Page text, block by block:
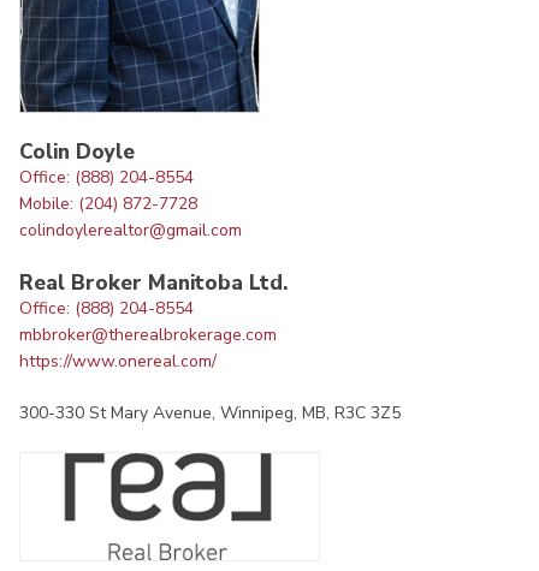
Colin Doyle
Office: (888) 204-8554
Mobile: (204) 872-7728
colindoylerealtor@gmail.com
Real Broker Manitoba Ltd.
Office: (888) 204-8554
mbbroker@therealbrokerage.com
https://www.onereal.com/
300-330 St Mary Avenue, Winnipeg, MB, R3C 3Z5